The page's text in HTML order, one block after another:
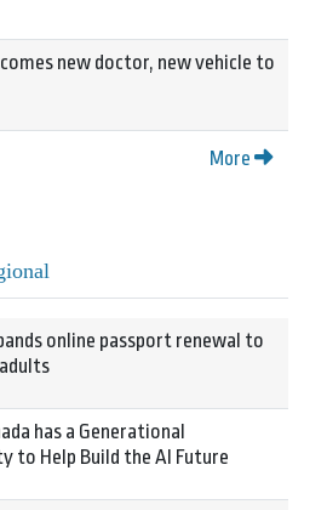
new doctor, new vehicle to
More
online passport renewal to
has a Generational
to Help Build the AI Future